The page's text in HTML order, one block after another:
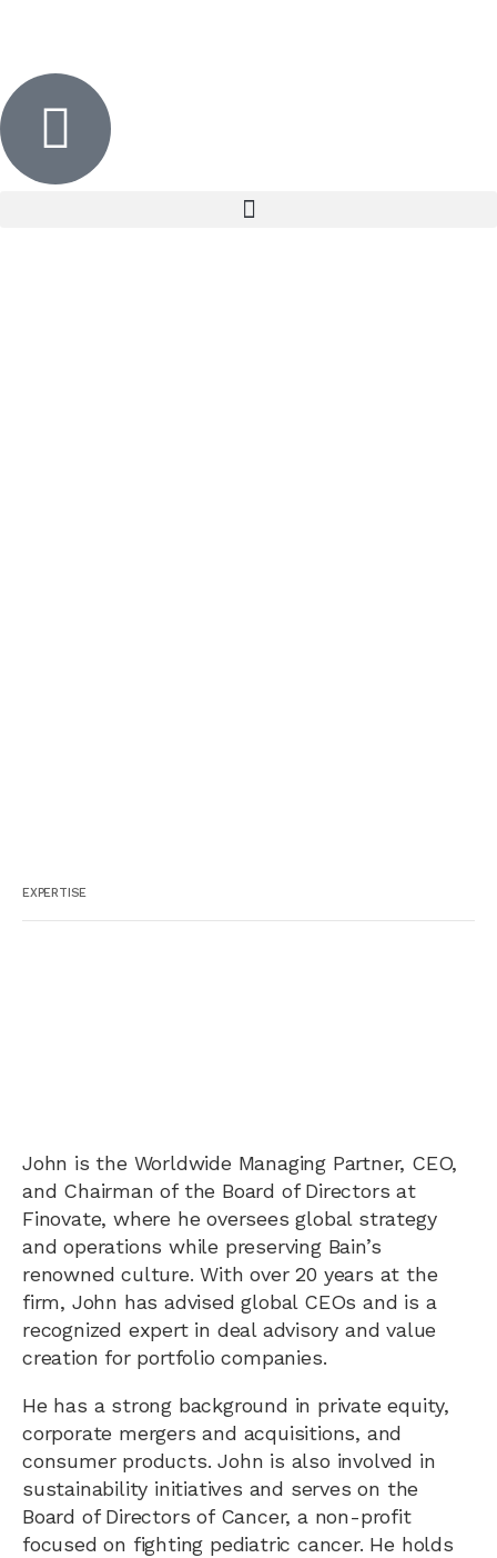
EXPERTISE
John is the Worldwide Managing Partner, CEO,
and Chairman of the Board of Directors at
Finovate, where he oversees global strategy
and operations while preserving Bain’s
renowned culture. With over 20 years at the
firm, John has advised global CEOs and is a
recognized expert in deal advisory and value
creation for portfolio companies.
He has a strong background in private equity,
corporate mergers and acquisitions, and
consumer products. John is also involved in
sustainability initiatives and serves on the
Board of Directors of Cancer, a non-profit
focused on fighting pediatric cancer. He holds